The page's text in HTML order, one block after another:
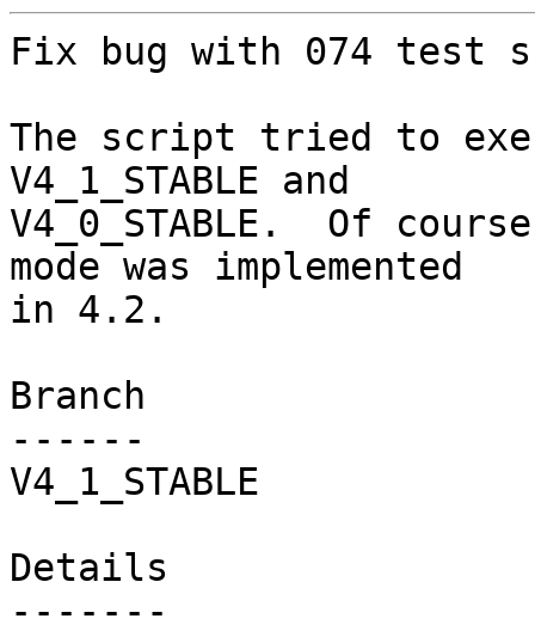
Fix bug with 074 test
The script tried to
V4_1_STABLE and
V4_0_STABLE.  Of
mode was implemented
in 4.2.
Branch
------
V4_1_STABLE
Details